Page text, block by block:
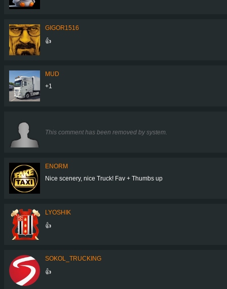
GIGOR1516
👍
MUD
+1
This comment has been removed by system.
ENORM
Nice scenery, nice Truck! Fav + Thumbs up
LYOSHIK
👍
SOKOL_TRUCKING
👍